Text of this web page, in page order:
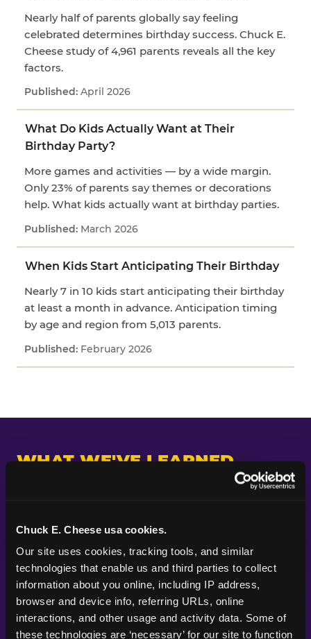
Chuck E. Cheese usa cookies.
Our site uses cookies, tracking tools, and similar
technologies that enable us and third parties to collect
information about you online, including IP address,
browser and device info, referring URLs, online
interactions, and other usage and activity data. Some of
these technologies are ‘necessary’ for our site to function
Nearly half of parents globally say feeling
celebrated determines birthday success. Chuck E.
Cheese study of 4,961 parents reveals all the key
factors.
April 2026
What Do Kids Actually Want at Their
Birthday Party?
More games and activities — by a wide margin.
Only 23% of parents say themes or decorations
help. What kids actually want at birthday parties.
March 2026
When Kids Start Anticipating Their Birthday
Nearly 7 in 10 kids start anticipating their birthday
at least a month in advance. Anticipation timing
by age and region from 5,013 parents.
February 2026
WHAT WE'VE LEARNED
Across every study we've fielded, one pattern
attention to different things. Parents put their
and the look of a party — the visible markers of
celebration. Kids are paying attention to
whether the experience itself feels good.
Whether they got to do something. Whether
their friends were there. Whether it felt like the